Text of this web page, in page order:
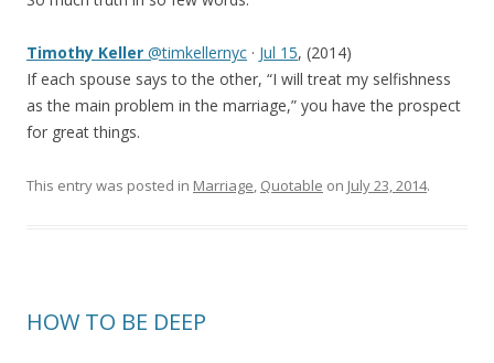
Timothy Keller @timkellernyc · Jul 15, (2014)
If each spouse says to the other, “I will treat my selfishness
as the main problem in the marriage,” you have the prospect
for great things.
This entry was posted in Marriage, Quotable on July 23, 2014.
HOW TO BE DEEP